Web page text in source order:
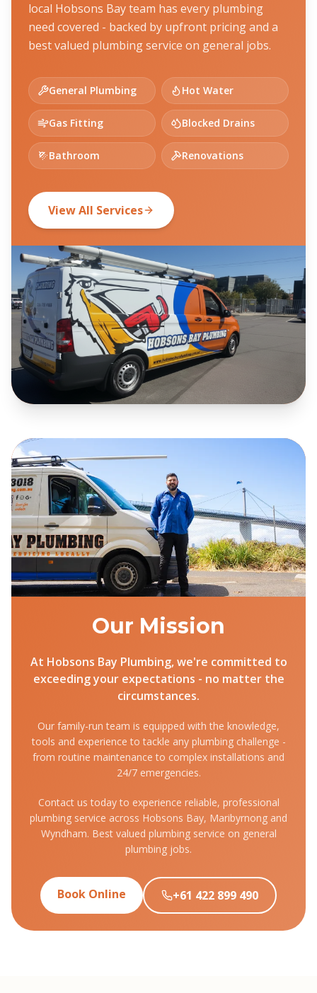
local Hobsons Bay team has every plumbing
need covered - backed by upfront pricing and a
best valued plumbing service on general jobs.
General Plumbing Hot Water
Gas Fitting Blocked Drains
Bathroom Renovations
View All Services
Our Mission
At Hobsons Bay Plumbing, we're committed to
exceeding your expectations - no matter the
circumstances.
Our family-run team is equipped with the knowledge,
tools and experience to tackle any plumbing challenge -
from routine maintenance to complex installations and
24/7 emergencies.
Contact us today to experience reliable, professional
plumbing service across Hobsons Bay, Maribyrnong and
Wyndham. Best valued plumbing service on general
plumbing jobs.
Book Online +61 422 899 490